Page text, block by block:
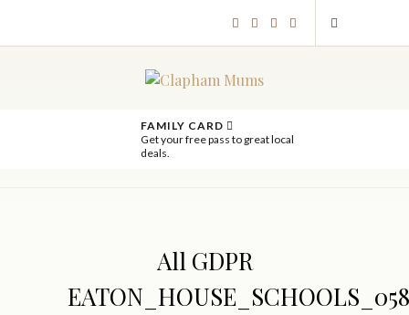
FAMILY CARD
Get your free pass to great local
deals.
All GDPR